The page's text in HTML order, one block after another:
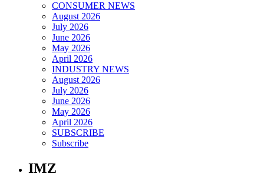
CONSUMER NEWS
August 2026
July 2026
June 2026
May 2026
April 2026
INDUSTRY NEWS
August 2026
July 2026
June 2026
May 2026
April 2026
SUBSCRIBE
Subscribe
IMZ